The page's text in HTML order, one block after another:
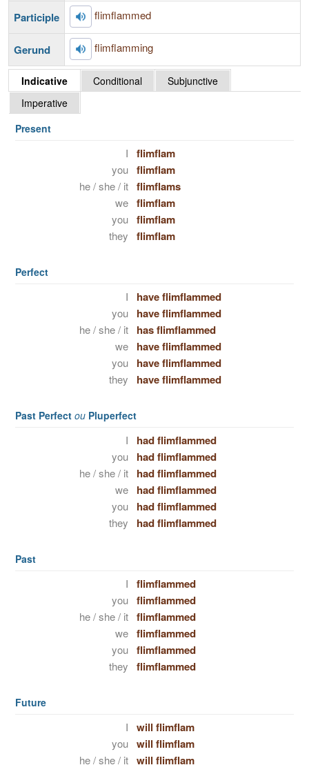
Participle flimflammed
Gerund flimflamming
Indicative Conditional
Subjunctive
Imperative
Present
I flimflam
you flimflam
he / she / it flimflams
we flimflam
you flimflam
they flimflam
Perfect
I have flimflammed
you have flimflammed
he / she / it has flimflammed
we have flimflammed
you have flimflammed
they have flimflammed
Past Perfect ou Pluperfect
I had flimflammed
you had flimflammed
he / she / it had flimflammed
we had flimflammed
you had flimflammed
they had flimflammed
Past
I flimflammed
you flimflammed
he / she / it flimflammed
we flimflammed
you flimflammed
they flimflammed
Future
I will flimflam
you will flimflam
he / she / it will flimflam